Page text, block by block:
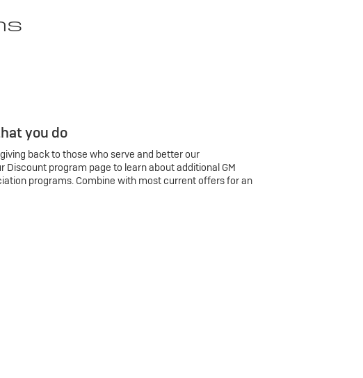
you do
back to those who serve and better our
Discount program page to learn about additional GM
programs. Combine with most current offers for an